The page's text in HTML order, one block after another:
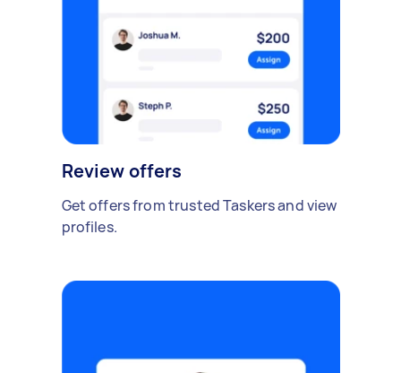
Review offers
Get offers from trusted Taskers and view
profiles.